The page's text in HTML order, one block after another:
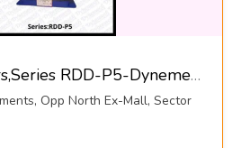
Spring Isolators,Series RDD-P5-Dynemech Systems Pvt Ltd
Opp North Ex-Mall, Sector